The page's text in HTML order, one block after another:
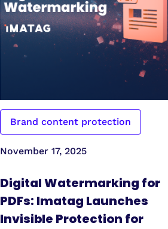
Brand content protection
November 17, 2025
Digital Watermarking for
PDFs: Imatag Launches
Invisible Protection for